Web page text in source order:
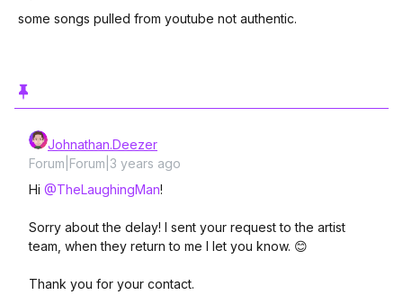
some songs pulled from youtube not authentic.
Johnathan.Deezer
Forum|Forum|3 years ago
Hi @TheLaughingMan!
Sorry about the delay! I sent your request to the artist
team, when they return to me I let you know. 😊
Thank you for your contact.